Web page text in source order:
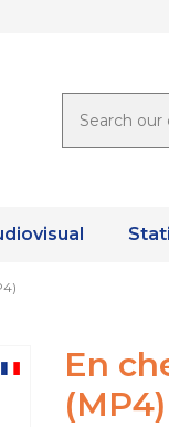
En
(MP4)